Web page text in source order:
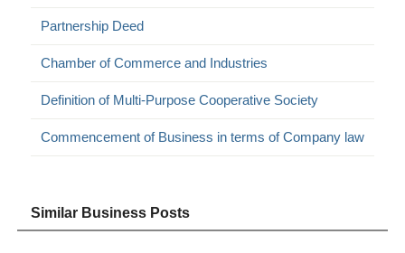
Partnership Deed
Chamber of Commerce and Industries
Definition of Multi-Purpose Cooperative Society
Commencement of Business in terms of Company law
Similar Business Posts